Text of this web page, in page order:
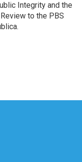
Integrity and the
to the PBS